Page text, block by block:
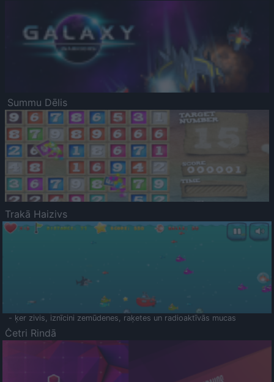
Summu Dēlis
Trakā Haizivs
- ķer zivis, iznīcini zemūdenes, raķetes un radioaktīvās mucas
Četri Rindā